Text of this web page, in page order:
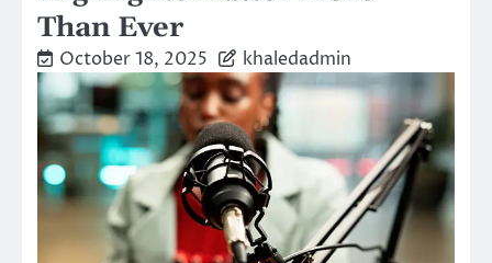
Than Ever
October 18, 2025 khaledadmin